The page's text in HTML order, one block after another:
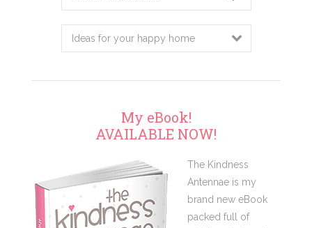
website
My eBook!
AVAILABLE NOW!
The Kindness
Antennae is my
brand new eBook
packed full of